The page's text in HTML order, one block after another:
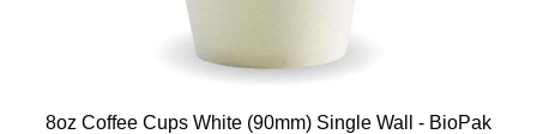
8oz Coffee Cups White (90mm) Single Wall - BioPak